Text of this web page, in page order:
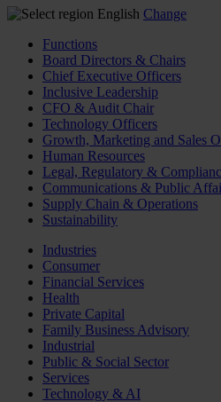
English Change
Functions
Board Directors & Chairs
Chief Executive Officers
Inclusive Leadership
CFO & Audit Chair
Technology Officers
Growth, Marketing and Sales
Human Resources
Legal, Regulatory &
Communications & Public
Supply Chain & Operations
Sustainability
Industries
Consumer
Financial Services
Health
Private Capital
Family Business Advisory
Industrial
Public & Social Sector
Services
Technology & AI